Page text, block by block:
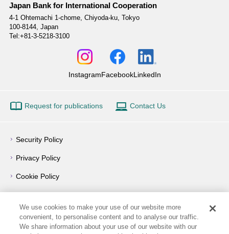
Japan Bank for International Cooperation
4-1 Ohtemachi 1-chome, Chiyoda-ku, Tokyo
100-8144, Japan
Tel:+81-3-5218-3100
InstagramFacebookLinkedIn
Request for publications Contact Us
Security Policy
Privacy Policy
Cookie Policy
Privacy Notice
Outline of Conflict of Interest Management Policy
Terms of Use
We use cookies to make your use of our website more
convenient, to personalise content and to analyse our traffic.
We share information about your use of our website with our